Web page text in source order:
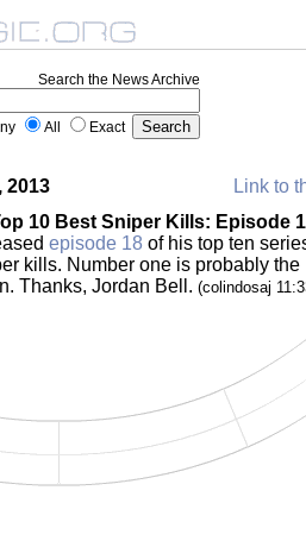
Search the News Archive
All Exact
2013
Link to
10 Best Sniper Kills: Episode
episode 18 of his top ten
kills. Number one is probably
Thanks, Jordan Bell. (colindosaj